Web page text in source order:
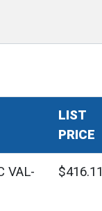
LIST
PRICE
VAL-
$416.11